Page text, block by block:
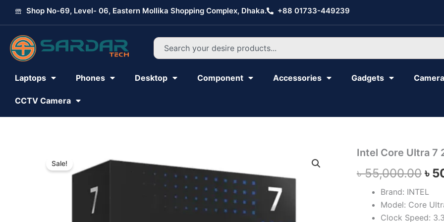
Shop No-69, Level- 06, Eastern Mollika Shopping Complex, Dhaka. +88 01733-449239
Search
Laptops Phones Desktop Component Accessories Gadgets Camera
CCTV Camera
Sale!
Intel Core Ultra 7
৳55,000.00
was:
৳
৳
Brand: INTEL
Model: Core
Clock Speed:
Intel
Ultra
265K
quantity